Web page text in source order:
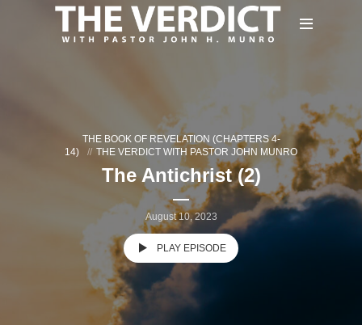
THE BOOK OF REVELATION (CHAPTERS 4-
14)
THE VERDICT WITH PASTOR JOHN MUNRO
The Antichrist (2)
August 10, 2023
PLAY EPISODE